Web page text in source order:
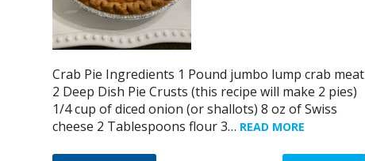
Crab Pie Ingredients 1 Pound jumbo lump crab meat
2 Deep Dish Pie Crusts (this recipe will make 2 pies)
1/4 cup of diced onion (or shallots) 8 oz of Swiss
cheese 2 Tablespoons flour 3… READ MORE